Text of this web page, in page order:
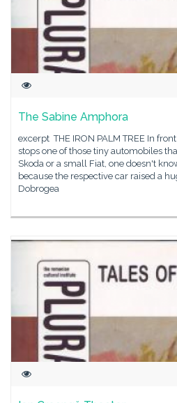
The Sabine Amphora
excerpt THE IRON PALM TREE In
stops one of those tiny automobiles
Skoda or a small Fiat, one doesn't
because the respective car raised a
Dobrogea